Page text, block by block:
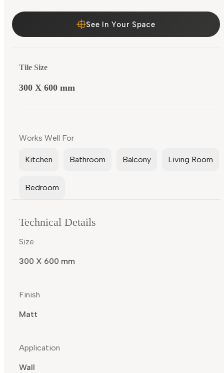
See In Your Space
Tile Size
300 X 600 mm
Works Well For
Kitchen Bathroom Balcony Living Room
Bedroom
Technical Details
Size
300 X 600 mm
Finish
Matt
Application
Wall